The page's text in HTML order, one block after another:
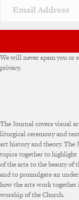
v
e
We will never spam you or
privacy.
The Journal covers visual
liturgical ceremony and
art history and theory. The
topics together to
of the arts to the beauty of
and to promulgate an
how the arts work together
worship of the Church.